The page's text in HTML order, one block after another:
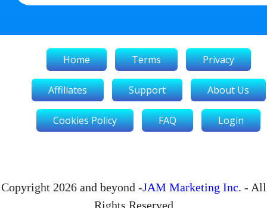
Home Terms Privacy
Affiliates Support About Us
Cookies Policy FAQ Login
Copyright 2026 and beyond -JAM Marketing Inc. - All
Rights Reserved